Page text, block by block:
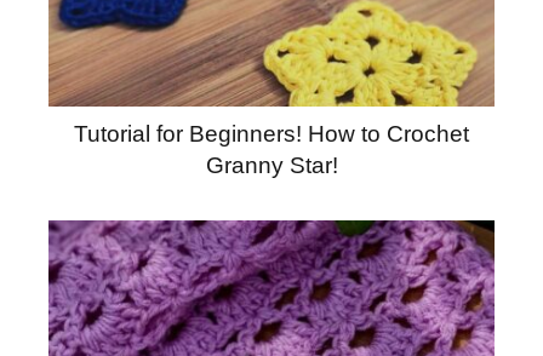
Tutorial for Beginners! How to Crochet
Granny Star!